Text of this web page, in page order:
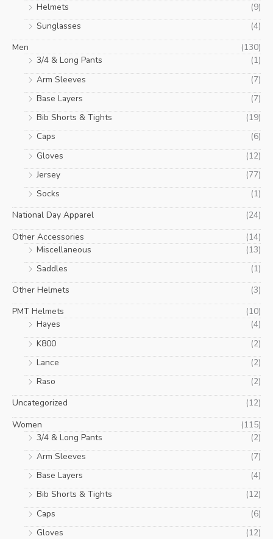
Helmets
(9)
Sunglasses
(4)
Men
(130)
3/4 & Long Pants
(1)
Arm Sleeves
(7)
Base Layers
(7)
Bib Shorts & Tights
(19)
Caps
(6)
Gloves
(12)
Jersey
(77)
Socks
(1)
National Day Apparel
(24)
Other Accessories
(14)
Miscellaneous
(13)
Saddles
(1)
Other Helmets
(3)
PMT Helmets
(10)
Hayes
(4)
K800
(2)
Lance
(2)
Raso
(2)
Uncategorized
(12)
Women
(115)
3/4 & Long Pants
(2)
Arm Sleeves
(7)
Base Layers
(4)
Bib Shorts & Tights
(12)
Caps
(6)
Gloves
(12)